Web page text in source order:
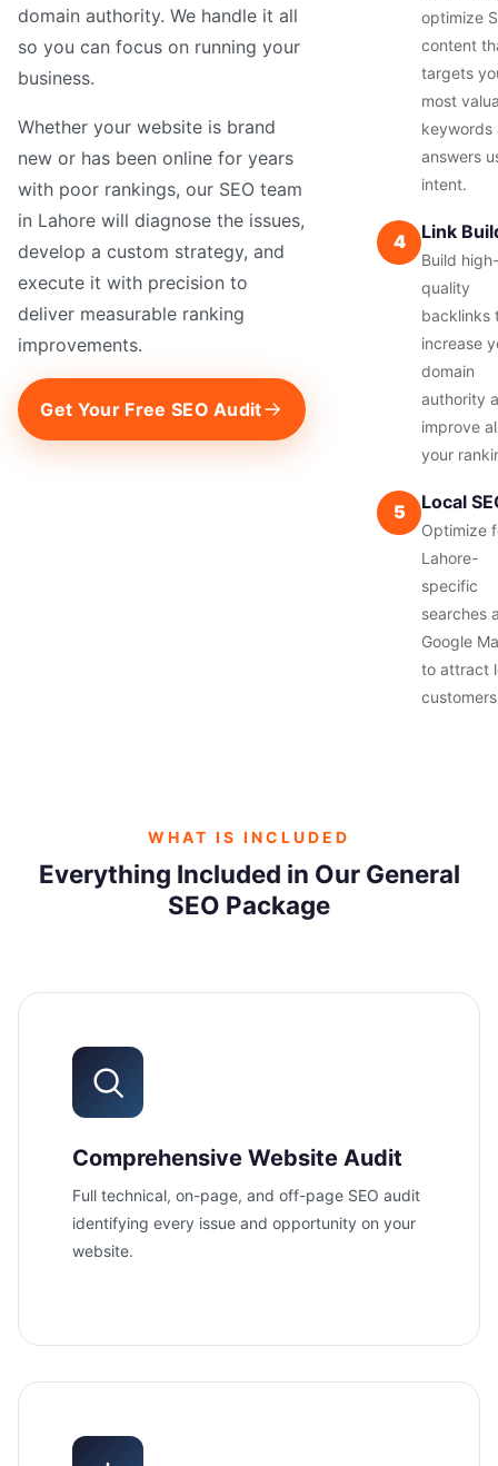
domain authority. We handle it all
so you can focus on running your
business.
Whether your website is brand
new or has been online for years
with poor rankings, our SEO team
in Lahore will diagnose the issues,
develop a custom strategy, and
execute it with precision to
deliver measurable ranking
improvements.
Get Your Free SEO Audit
optimize
content
targets
most
keywords
answers
intent.
4 Link
Build
quality
backlinks
increase
domain
authority
improve
your
5 Local
Optimize
Lahore-
specific
searches
Google
to attract
WHAT IS INCLUDED
Everything Included in Our General
SEO Package
Comprehensive Website Audit
Full technical, on-page, and off-page SEO audit
identifying every issue and opportunity on your
website.